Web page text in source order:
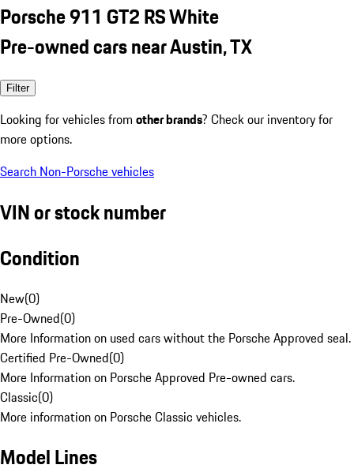
Porsche 911 GT2 RS White
Pre-owned cars near Austin, TX
Filter
Looking for vehicles from other brands? Check our inventory for
more options.
Search Non-Porsche vehicles
VIN or stock number
Condition
New(0)
Pre-Owned(0)
More Information on used cars without the Porsche Approved seal.
Certified Pre-Owned(0)
More Information on Porsche Approved Pre-owned cars.
Classic(0)
More information on Porsche Classic vehicles.
Model Lines